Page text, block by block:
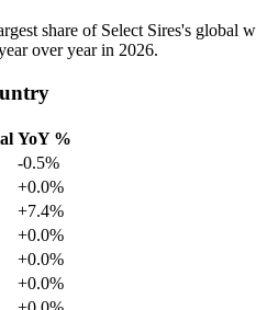
share of Select Sires's global
over year in 2026.
YoY %
-0.5%
+0.0%
+7.4%
+0.0%
+0.0%
+0.0%